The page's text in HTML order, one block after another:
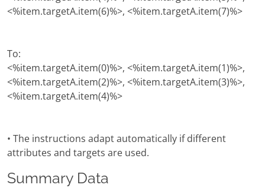
<%item.targetA.item(6)%>, <%item.targetA.item(7)%>
To:
<%item.targetA.item(0)%>, <%item.targetA.item(1)%>,
<%item.targetA.item(2)%>, <%item.targetA.item(3)%>,
<%item.targetA.item(4)%>
• The instructions adapt automatically if different
attributes and targets are used.
Summary Data